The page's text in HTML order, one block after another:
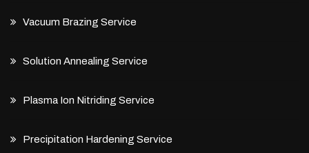
Vacuum Brazing Service
Solution Annealing Service
Plasma Ion Nitriding Service
Precipitation Hardening Service